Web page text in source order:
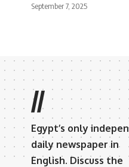
September 7, 2025
//
Egypt’s only
daily newspaper in
English. Discuss the